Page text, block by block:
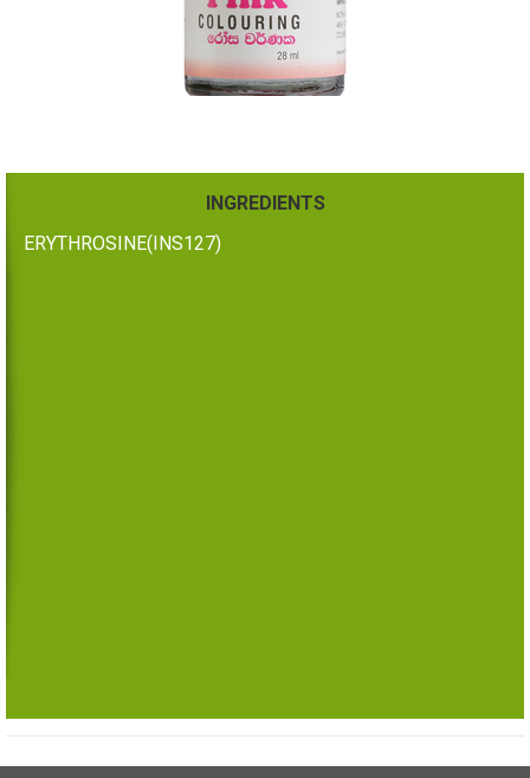
INGREDIENTS
ERYTHROSINE(INS127)